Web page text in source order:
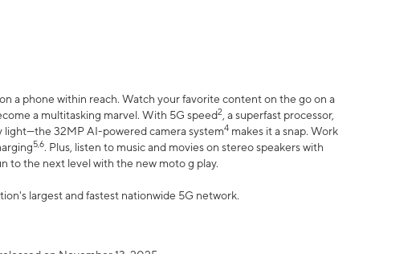
a phone within reach. Watch your favorite content on the go on a
a multitasking marvel. With 5G speed2 , a superfast processor,
light—the 32MP AI-powered camera system4 makes it a snap. Work
5,6. Plus, listen to music and movies on stereo speakers with
to the next level with the new moto g play.
largest and fastest nationwide 5G network.